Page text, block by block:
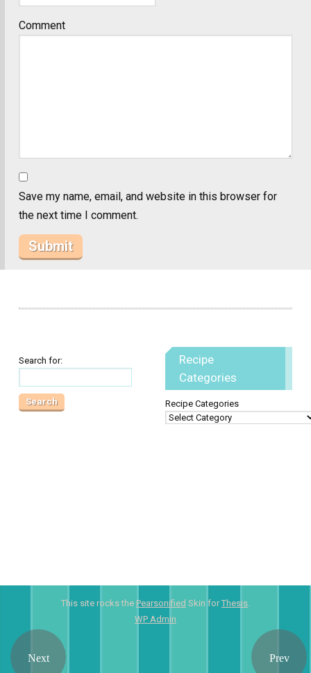
Comment
Save my name, email, and website in this browser for
the next time I comment.
Search for:
Recipe
Categories
Recipe Categories
This site rocks the Pearsonified Skin forThesis.
WP Admin